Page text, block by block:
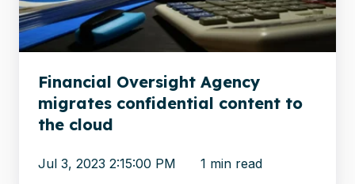
content
to
the
cloud
Financial Oversight Agency
migrates confidential content to
the cloud
Jul 3, 2023 2:15:00 PM 1 min read